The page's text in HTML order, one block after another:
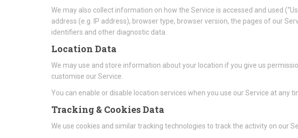
We may also collect information on how the Service is accessed and used
address (e.g. IP address), browser type, browser version, the pages of our
identifiers and other diagnostic data.
Location Data
We may use and store information about your location if you give us
customise our Service.
You can enable or disable location services when you use our Service at any
Tracking & Cookies Data
We use cookies and similar tracking technologies to track the activity on our